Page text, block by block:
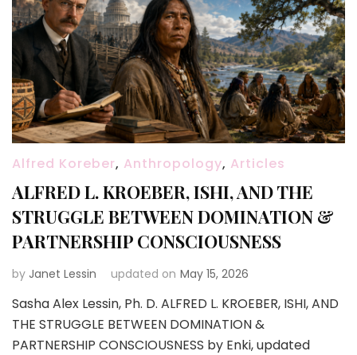
Alfred Koreber, Anthropology, Articles
ALFRED L. KROEBER, ISHI, AND THE
STRUGGLE BETWEEN DOMINATION &
PARTNERSHIP CONSCIOUSNESS
by Janet Lessin updated on May 15, 2026
Sasha Alex Lessin, Ph. D. ALFRED L. KROEBER, ISHI, AND
THE STRUGGLE BETWEEN DOMINATION &
PARTNERSHIP CONSCIOUSNESS by Enki, updated